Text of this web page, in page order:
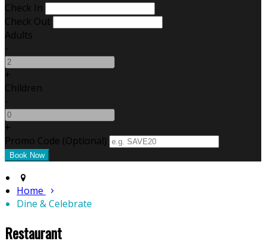
Check In
Check Out
Adults
-
+
Children
-
+
Promo Code (Optional)
Home
Dine & Celebrate
Restaurant